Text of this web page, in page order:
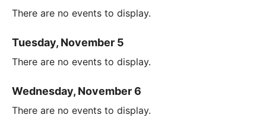
There are no events to display.
Tuesday, November 5
There are no events to display.
Wednesday, November 6
There are no events to display.